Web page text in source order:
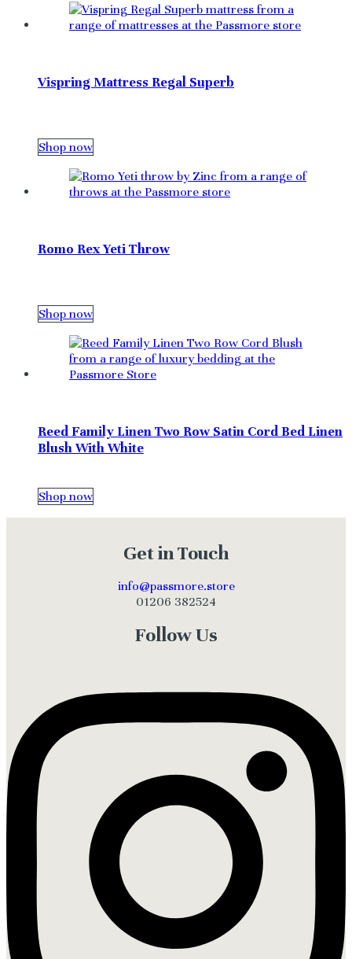
Vispring Mattress Regal Superb
Shop now
Romo Rex Yeti Throw
Shop now
Reed Family Linen Two Row Satin Cord Bed Linen
Blush With White
Shop now
Get in Touch
info@passmore.store
01206 382524
Follow Us